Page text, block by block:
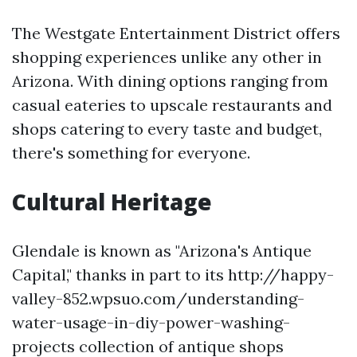
The Westgate Entertainment District offers
shopping experiences unlike any other in
Arizona. With dining options ranging from
casual eateries to upscale restaurants and
shops catering to every taste and budget,
there's something for everyone.
Cultural Heritage
Glendale is known as "Arizona's Antique
Capital," thanks in part to its http://happy-
valley-852.wpsuo.com/understanding-
water-usage-in-diy-power-washing-
projects collection of antique shops